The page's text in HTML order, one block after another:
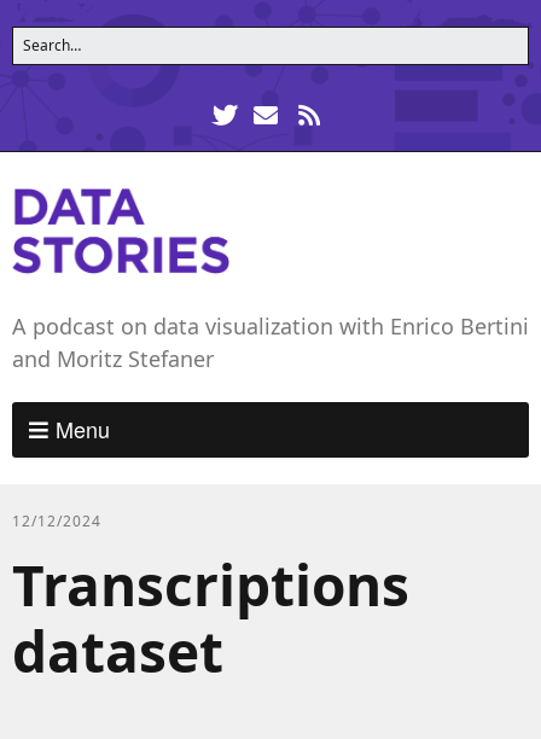
A podcast on data visualization with Enrico Bertini
and Moritz Stefaner
Menu
12/12/2024
Transcriptions
dataset